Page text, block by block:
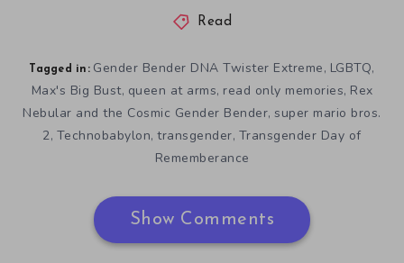
Read
Tagged in: Gender Bender DNA Twister Extreme, LGBTQ,
Max's Big Bust, queen at arms, read only memories, Rex
Nebular and the Cosmic Gender Bender,super mario bros.
2, Technobabylon,transgender, Transgender Day of
Rememberance
Show Comments